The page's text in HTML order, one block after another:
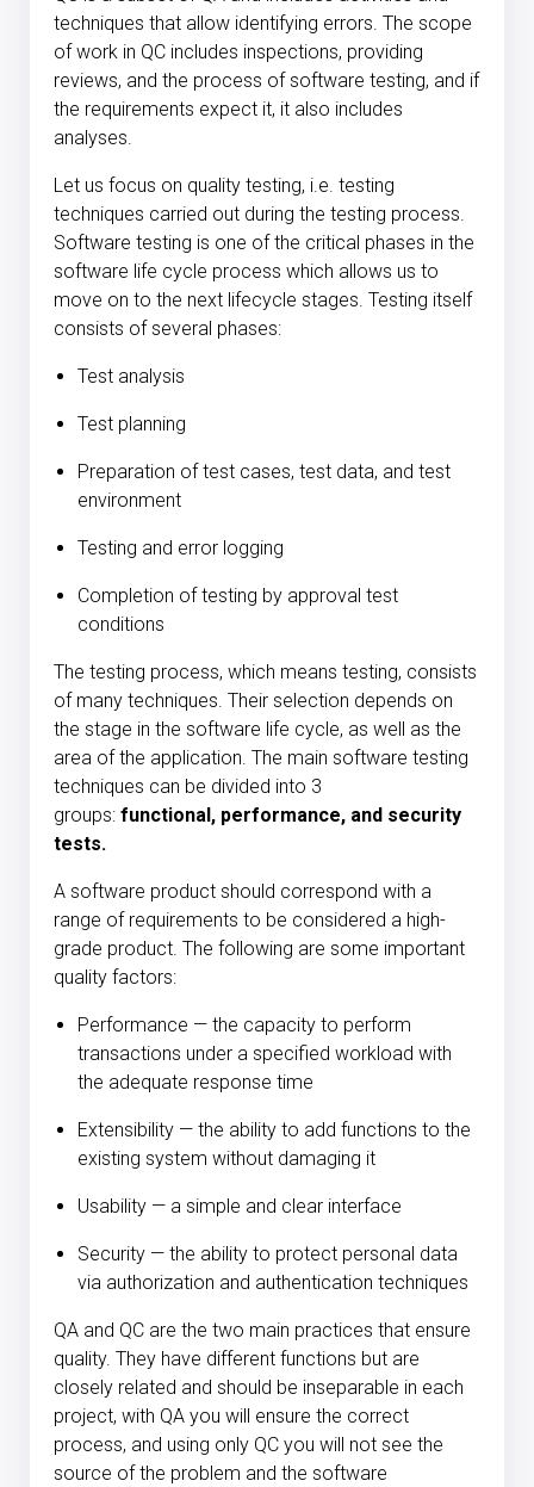
techniques that allow identifying errors. The scope
of work in QC includes inspections, providing
reviews, and the process of software testing, and if
the requirements expect it, it also includes
analyses.
Let us focus on quality testing, i.e. testing
techniques carried out during the testing process.
Software testing is one of the critical phases in the
software life cycle process which allows us to
move on to the next lifecycle stages. Testing itself
consists of several phases:
Test analysis
Test planning
Preparation of test cases, test data, and test
environment
Testing and error logging
Completion of testing by approval test
conditions
The testing process, which means testing, consists
of many techniques. Their selection depends on
the stage in the software life cycle, as well as the
area of the application. The main software testing
techniques can be divided into 3
groups: functional, performance, and security
tests.
A software product should correspond with a
range of requirements to be considered a high-
grade product. The following are some important
quality factors:
Performance — the capacity to perform
transactions under a specified workload with
the adequate response time
Extensibility — the ability to add functions to the
existing system without damaging it
Usability — a simple and clear interface
Security — the ability to protect personal data
via authorization and authentication techniques
QA and QC are the two main practices that ensure
quality. They have different functions but are
closely related and should be inseparable in each
project, with QA you will ensure the correct
process, and using only QC you will not see the
source of the problem and the software